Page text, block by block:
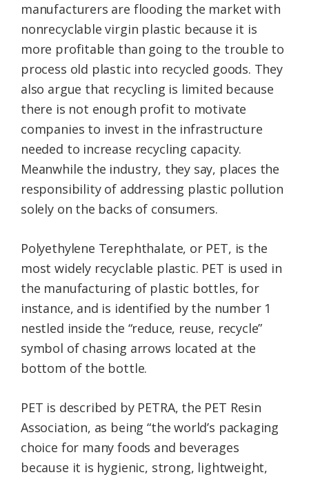
manufacturers are flooding the market with
nonrecyclable virgin plastic because it is
more profitable than going to the trouble to
process old plastic into recycled goods. They
also argue that recycling is limited because
there is not enough profit to motivate
companies to invest in the infrastructure
needed to increase recycling capacity.
Meanwhile the industry, they say, places the
responsibility of addressing plastic pollution
solely on the backs of consumers.
Polyethylene Terephthalate, or PET, is the
most widely recyclable plastic. PET is used in
the manufacturing of plastic bottles, for
instance, and is identified by the number 1
nestled inside the “reduce, reuse, recycle”
symbol of chasing arrows located at the
bottom of the bottle.
PET is described by PETRA, the PET Resin
Association, as being “the world’s packaging
choice for many foods and beverages
because it is hygienic, strong, lightweight,